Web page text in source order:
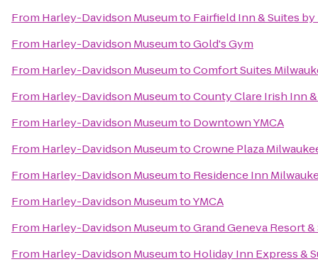
From Harley-Davidson Museumto Fairfield Inn & Suites
From Harley-Davidson MuseumtoGold's Gym
From Harley-Davidson MuseumtoComfort Suites
From Harley-Davidson MuseumtoCounty Clare Irish Inn
From Harley-Davidson Museumto Downtown YMCA
From Harley-Davidson MuseumtoCrowne Plaza
From Harley-Davidson Museumto Residence Inn
From Harley-Davidson MuseumtoYMCA
From Harley-Davidson MuseumtoGrand Geneva Resort &
From Harley-Davidson Museumto Holiday Inn Express &